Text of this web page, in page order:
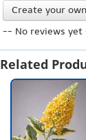
Create your
-- No reviews yet
Related